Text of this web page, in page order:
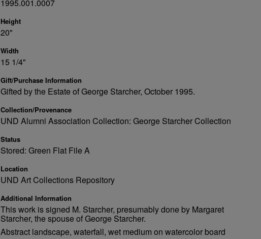
1995.001.0007
Height
20"
Width
15 1/4"
Gift/Purchase Information
Gifted by the Estate of George Starcher, October 1995.
Collection/Provenance
UND Alumni Association Collection: George Starcher Collection
Status
Stored: Green Flat File A
Location
UND Art Collections Repository
Additional Information
This work is signed M. Starcher, presumably done by Margaret
Starcher, the spouse of George Starcher.
Abstract landscape, waterfall, wet medium on watercolor board